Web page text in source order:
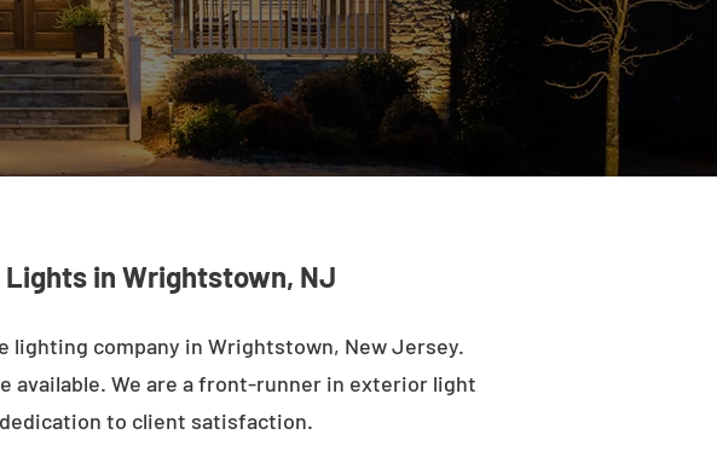
in Wrightstown, NJ
lighting company in Wrightstown, New Jersey.
available. We are a front-runner in exterior light
to client satisfaction.